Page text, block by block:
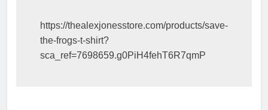
https://thealexjonesstore.com/products/save-
the-frogs-t-shirt?
sca_ref=7698659.g0PiH4fehT6R7qmP